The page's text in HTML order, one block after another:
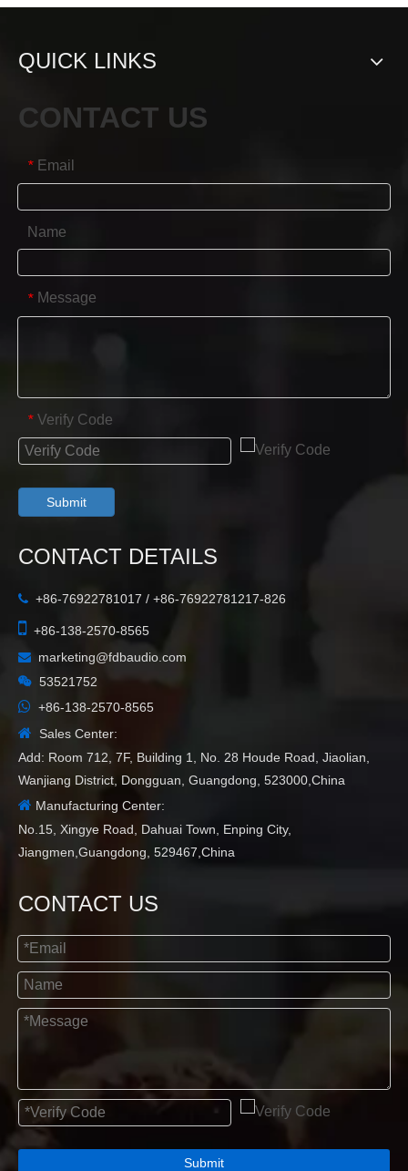
QUICK LINKS
CONTACT US
* Email
Name
* Message
* Verify Code
Submit
CONTACT DETAILS
 +86-76922781017 / +86-76922781217-826
 +86-138-2570-8565
 marketing@fdbaudio.com
 53521752
 +86-138-2570-8565
 Sales Center:
Add: Room 712, 7F, Building 1, No. 28 Houde Road, Jiaolian,
Wanjiang District, Dongguan, Guangdong, 523000,China
 Manufacturing Center:
No.15, Xingye Road, Dahuai Town, Enping City,
Jiangmen,Guangdong, 529467,China
CONTACT US
Submit